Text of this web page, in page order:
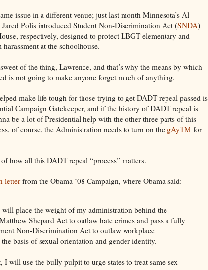
issue in a different venue; just last month Minnesota’s Al
Jared Polis introduced Student Non-Discrimination Act (SNDA)
respectively, designed to protect LBGT elementary and
at the schoolhouse.
of the thing, Lawrence, and that’s why the means by which
is not going to make anyone forget much of anything.
make life tough for those trying to get DADT repeal passed is
Campaign Gatekeeper, and if the history of DADT repeal is
be a lot of Presidential help with the other three parts of this
of course, the Administration needs to turn on the gAyTM for
of how all this DADT repeal “process” matters.
letterfrom the Obama ’08 Campaign, where Obama said:
place the weight of my administration behind the
Shepard Act to outlaw hate crimes and pass a fully
Non‐Discrimination Act to outlaw workplace
basis of sexual orientation and gender identity.
I will use the bully pulpit to urge states to treat same‐sex